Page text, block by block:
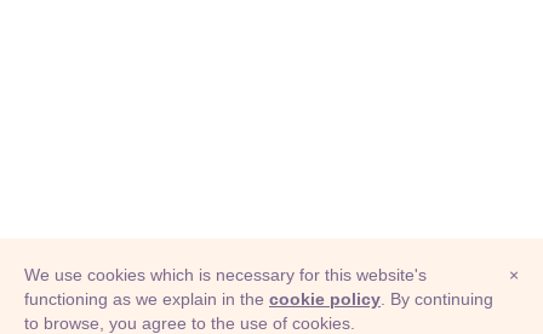
© Adioma 2026
×
We use cookies which is necessary for this website's
functioning as we explain in the cookie policy . By continuing
to browse, you agree to the use of cookies.